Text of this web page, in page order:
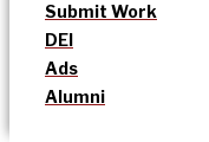
Submit Work
DEI
Ads
Alumni